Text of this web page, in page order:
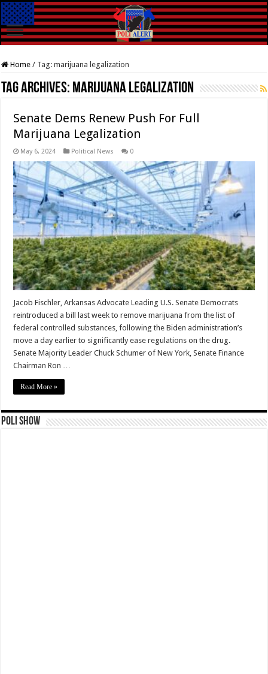
Home / Tag:marijuana legalization
Tag Archives: marijuana legalization
Senate Dems Renew Push For Full
Marijuana Legalization
May 6, 2024 Political News 0
Jacob Fischler, Arkansas Advocate Leading U.S. Senate Democrats
reintroduced a bill last week to remove marijuana from the list of
federal controlled substances, following the Biden administration’s
move a day earlier to significantly ease regulations on the drug.
Senate Majority Leader Chuck Schumer of New York, Senate Finance
Chairman Ron …
Read More »
Poli Show